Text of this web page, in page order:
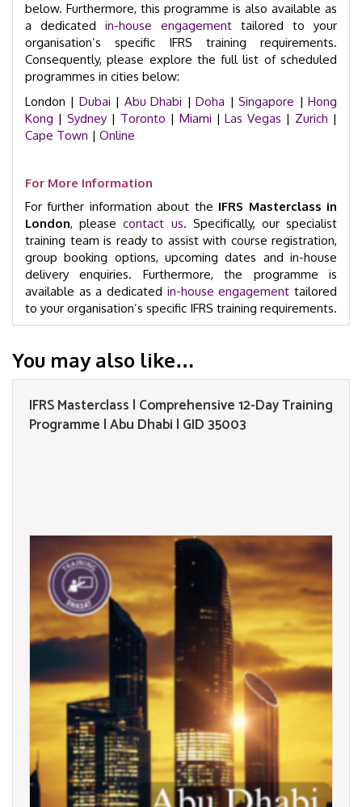
below. Furthermore, this programme is also available as
a dedicated in-house engagement tailored to your
organisation’s specific IFRS training requirements.
Consequently, please explore the full list of scheduled
programmes in cities below:
London | Dubai | Abu Dhabi |Doha |Singapore |Hong
Kong | Sydney| Toronto | Miami |Las Vegas | Zurich |
Cape Town | Online
For More Information
For further information about the IFRS Masterclass in
London, pleasecontact us. Specifically, our specialist
training team is ready to assist with course registration,
group booking options, upcoming dates and in-house
delivery enquiries. Furthermore, the programme is
available as a dedicated in-house engagement tailored
to your organisation’s specific IFRS training requirements.
You may also like…
IFRS Masterclass | Comprehensive 12-Day Training
Programme | Abu Dhabi | GID 35003